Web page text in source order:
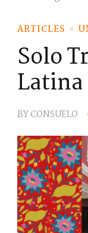
ARTICLES
Solo
BYCONSUELO